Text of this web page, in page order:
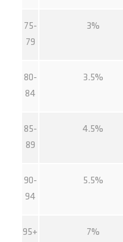
75-
79
3%
80-
84
3.5%
85-
89
4.5%
90-
94
5.5%
95+ 7%